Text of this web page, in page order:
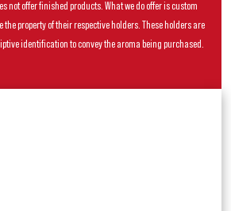
offer finished products. What we do offer is custom
property of their respective holders. These holders are
identification to convey the aroma being purchased.